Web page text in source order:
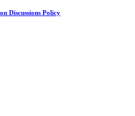
Discussions Policy